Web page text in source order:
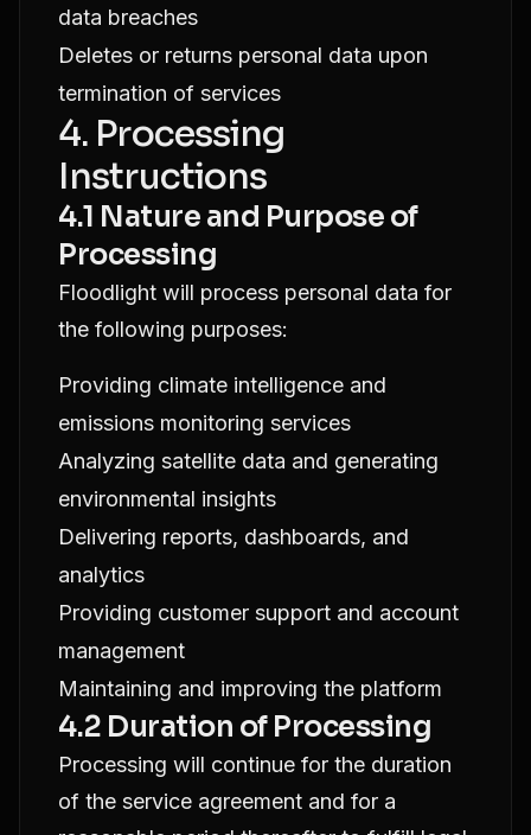
data breaches
Deletes or returns personal data upon
termination of services
4. Processing
Instructions
4.1 Nature and Purpose of
Processing
Floodlight will process personal data for
the following purposes:
Providing climate intelligence and
emissions monitoring services
Analyzing satellite data and generating
environmental insights
Delivering reports, dashboards, and
analytics
Providing customer support and account
management
Maintaining and improving the platform
4.2 Duration of Processing
Processing will continue for the duration
of the service agreement and for a